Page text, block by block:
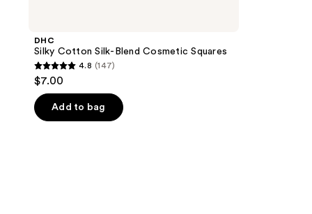
DHC
Silky Cotton Silk-Blend Cosmetic Squares
4.8
out
of
5
4.8 (147)
$7.00
Add to bag